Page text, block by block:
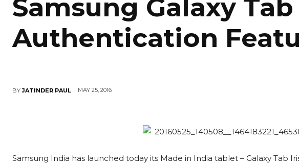
Samsung Galaxy
Authentication
BY JATINDER PAUL MAY 25, 2016
Samsung India has launched today its Made in India tablet – Galaxy Tab